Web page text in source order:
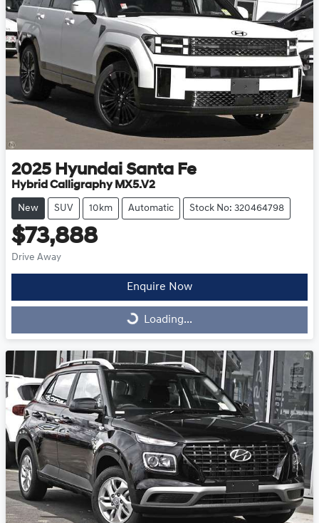
2025 Hyundai Santa Fe
Hybrid Calligraphy MX5.V2
New SUV 10km Automatic Stock No: 320464798
$73,888
Drive Away
Enquire Now
Loading... Loading...